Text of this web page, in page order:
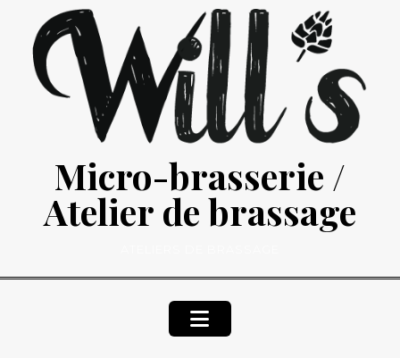
content
Micro-brasserie /
Atelier de brassage